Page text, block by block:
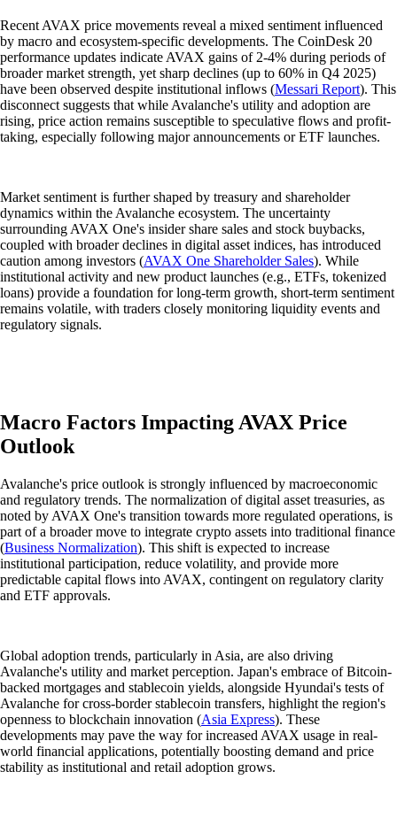
Recent AVAX price movements reveal a mixed sentiment influenced
by macro and ecosystem-specific developments. The CoinDesk 20
performance updates indicate AVAX gains of 2-4% during periods of
broader market strength, yet sharp declines (up to 60% in Q4 2025)
have been observed despite institutional inflows (Messari Report). This
disconnect suggests that while Avalanche's utility and adoption are
rising, price action remains susceptible to speculative flows and profit-
taking, especially following major announcements or ETF launches.
Market sentiment is further shaped by treasury and shareholder
dynamics within the Avalanche ecosystem. The uncertainty
surrounding AVAX One's insider share sales and stock buybacks,
coupled with broader declines in digital asset indices, has introduced
caution among investors (AVAX One Shareholder Sales). While
institutional activity and new product launches (e.g., ETFs, tokenized
loans) provide a foundation for long-term growth, short-term sentiment
remains volatile, with traders closely monitoring liquidity events and
regulatory signals.
Macro Factors Impacting AVAX Price
Outlook
Avalanche's price outlook is strongly influenced by macroeconomic
and regulatory trends. The normalization of digital asset treasuries, as
noted by AVAX One's transition towards more regulated operations, is
part of a broader move to integrate crypto assets into traditional finance
(Business Normalization). This shift is expected to increase
institutional participation, reduce volatility, and provide more
predictable capital flows into AVAX, contingent on regulatory clarity
and ETF approvals.
Global adoption trends, particularly in Asia, are also driving
Avalanche's utility and market perception. Japan's embrace of Bitcoin-
backed mortgages and stablecoin yields, alongside Hyundai's tests of
Avalanche for cross-border stablecoin transfers, highlight the region's
openness to blockchain innovation (Asia Express). These
developments may pave the way for increased AVAX usage in real-
world financial applications, potentially boosting demand and price
stability as institutional and retail adoption grows.